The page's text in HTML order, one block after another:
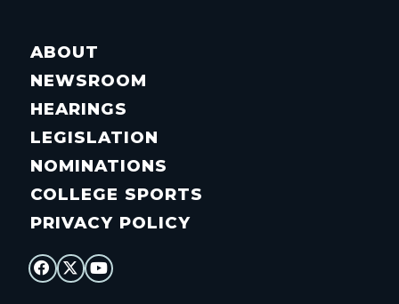
ABOUT
NEWSROOM
HEARINGS
LEGISLATION
NOMINATIONS
COLLEGE SPORTS
PRIVACY POLICY